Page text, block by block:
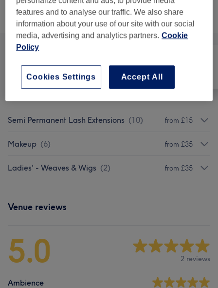
Browse services
All Hair
Semi Permanent Lash Extensions (10) from £15
Makeup (6) from £35
Ladies' - Weaves & Wigs (2) from £35
Venue reviews
5.0 2 reviews
Ambience
features and to analyse our traffic. We also share
information about your use of our site with our social
media, advertising and analytics partners. Cookie
Policy
Accept All
Cookies Settings